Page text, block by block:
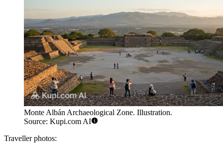
Monte Albán Archaeological Zone. Illustration.
Source: Kupi.com AI
Traveller photos: